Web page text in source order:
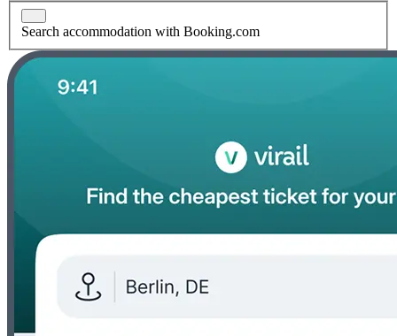
Search accommodation with Booking.com